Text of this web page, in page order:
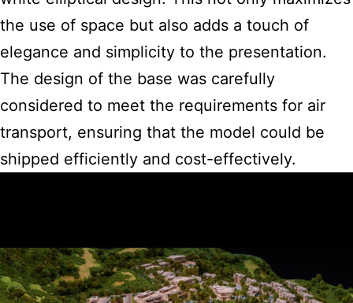
the use of space but also adds a touch of
elegance and simplicity to the presentation.
The design of the base was carefully
considered to meet the requirements for air
transport, ensuring that the model could be
shipped efficiently and cost-effectively.